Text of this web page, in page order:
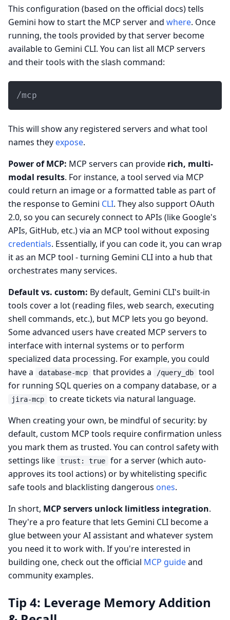
This configuration (based on the official docs) tells
Gemini how to start the MCP server and where. Once
running, the tools provided by that server become
available to Gemini CLI. You can list all MCP servers
and their tools with the slash command:
/mcp
This will show any registered servers and what tool
names they expose.
Power of MCP: MCP servers can provide rich, multi-
modal results. For instance, a tool served via MCP
could return an image or a formatted table as part of
the response to Gemini CLI. They also support OAuth
2.0, so you can securely connect to APIs (like Google's
APIs, GitHub, etc.) via an MCP tool without exposing
credentials. Essentially, if you can code it, you can wrap
it as an MCP tool - turning Gemini CLI into a hub that
orchestrates many services.
Default vs. custom: By default, Gemini CLI's built-in
tools cover a lot (reading files, web search, executing
shell commands, etc.), but MCP lets you go beyond.
Some advanced users have created MCP servers to
interface with internal systems or to perform
specialized data processing. For example, you could
have a
database-mcp that provides a /query_db
tool
for running SQL queries on a company database, or a
jira-mcp
to create tickets via natural language.
When creating your own, be mindful of security: by
default, custom MCP tools require confirmation unless
you mark them as trusted. You can control safety with
settings like
trust: true
for a server (which auto-
approves its tool actions) or by whitelisting specific
safe tools and blacklisting dangerous ones.
In short, MCP servers unlock limitless integration.
They're a pro feature that lets Gemini CLI become a
glue between your AI assistant and whatever system
you need it to work with. If you're interested in
building one, check out the official MCP guideand
community examples.
Tip 4: Leverage Memory Addition